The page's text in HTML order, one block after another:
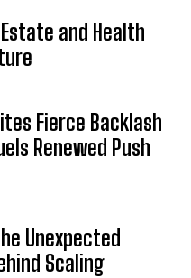
and Health
Fierce Backlash
Renewed Push
Unexpected
Scaling